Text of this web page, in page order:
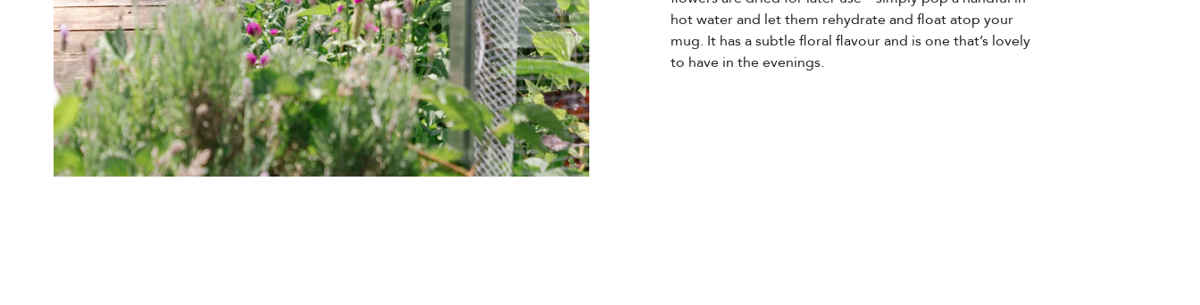
hot water and let them rehydrate and float atop your
mug. It has a subtle floral flavour and is one that’s lovely
to have in the evenings.